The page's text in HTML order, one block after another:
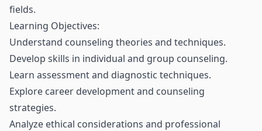
fields.
Learning Objectives:
Understand counseling theories and techniques.
Develop skills in individual and group counseling.
Learn assessment and diagnostic techniques.
Explore career development and counseling
strategies.
Analyze ethical considerations and professional